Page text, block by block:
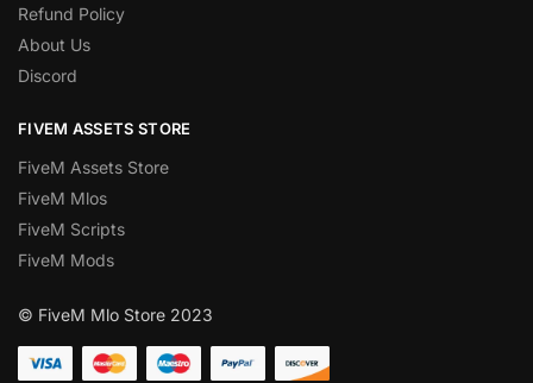
Refund Policy
About Us
Discord
FIVEM ASSETS STORE
FiveM Assets Store
FiveM Mlos
FiveM Scripts
FiveM Mods
© FiveM Mlo Store 2023